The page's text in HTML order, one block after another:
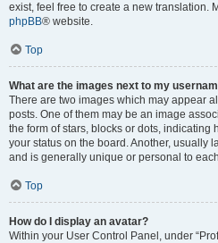
exist, feel free to create a new translation.
phpBB® website.
Top
What are the images next to my
There are two images which may appear
posts. One of them may be an image
the form of stars, blocks or dots, indicating
your status on the board. Another, usually
and is generally unique or personal to
Top
How do I display an avatar?
Within your User Control Panel, under